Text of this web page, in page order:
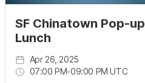
SF Chinatown Pop-up
Lunch
Apr 26, 2025
07:00 PM-09:00 PM UTC